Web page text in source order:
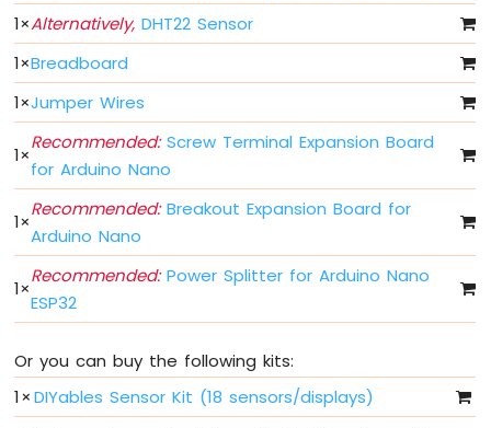
-
Blink
Arduino
Nano
ESP32
-
LED
Blink
Without
Delay
Arduino
Nano
ESP32
-
multiple
LED
Arduino
1×Alternatively, DHT22 Sensor
1×Breadboard
1×Jumper Wires
1×
Recommended:Screw Terminal Expansion Board
for Arduino Nano
1×
Recommended:Breakout Expansion Board for
Arduino Nano
1×
Recommended:Power Splitter for Arduino Nano
ESP32
Or you can buy the following kits:
1× DIYables Sensor Kit (18 sensors/displays)